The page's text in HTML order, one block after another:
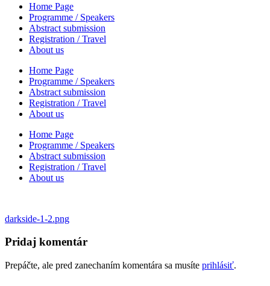
Home Page
Programme / Speakers
Abstract submission
Registration / Travel
About us
Home Page
Programme / Speakers
Abstract submission
Registration / Travel
About us
Home Page
Programme / Speakers
Abstract submission
Registration / Travel
About us
Navigácia
v
článku
darkside-1-2.png
Pridaj komentár
Prepáčte, ale pred zanechaním komentára sa musíte prihlásiť.